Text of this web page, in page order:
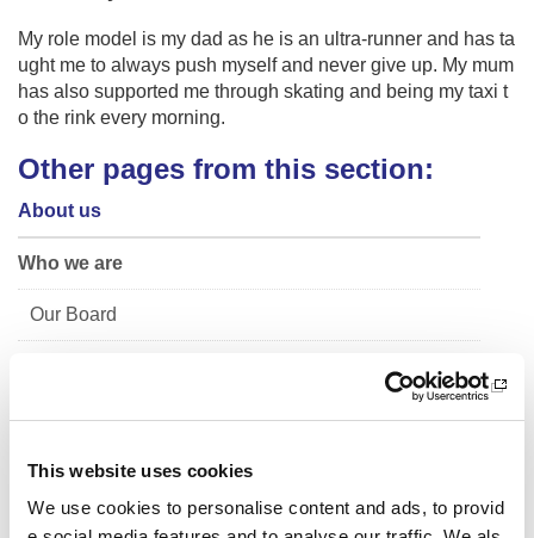
This website uses cookies
We use cookies to personalise content and ads, to provid
My role model is my dad as he is an ultra-runner and has ta
ught me to always push myself and never give up. My mum
has also supported me through skating and being my taxi t
o the rink every morning.
Other pages from this section:
About us
Who we are
Our Board
Trust Company Board
Governance
The Young People's Sport Panel